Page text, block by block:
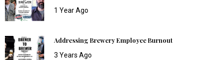
1 Year Ago
Addressing Brewery Employee Burnout
3 Years Ago